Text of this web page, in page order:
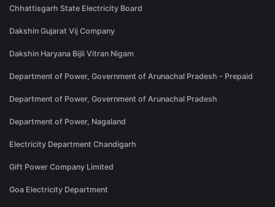
Chhattisgarh State Electricity Board
Dakshin Gujarat Vij Company
Dakshin Haryana Bijli Vitran Nigam
Department of Power, Government of Arunachal Pradesh - Prepaid
Department of Power, Government of Arunachal Pradesh
Department of Power, Nagaland
Electricity Department Chandigarh
Gift Power Company Limited
Goa Electricity Department